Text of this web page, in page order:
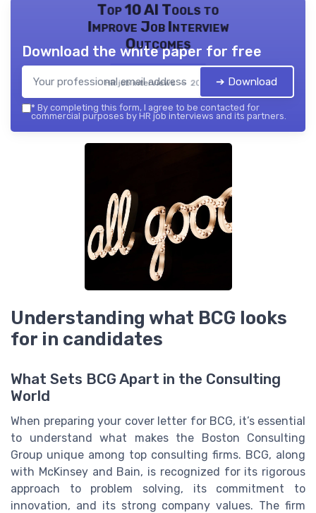
Top 10 AI Tools to
Improve Job Interview
Outcomes
HR job interviews — 2026
Download the white paper for free
➔ Download
* By completing this form, I agree to be contacted for
commercial purposes by HR job interviews and its partners.
Understanding what BCG looks
for in candidates
What Sets BCG Apart in the Consulting
World
When preparing your cover letter for BCG, it’s essential
to understand what makes the Boston Consulting
Group unique among top consulting firms. BCG, along
with McKinsey and Bain, is recognized for its rigorous
approach to problem solving, its commitment to
innovation, and its strong company values. The firm